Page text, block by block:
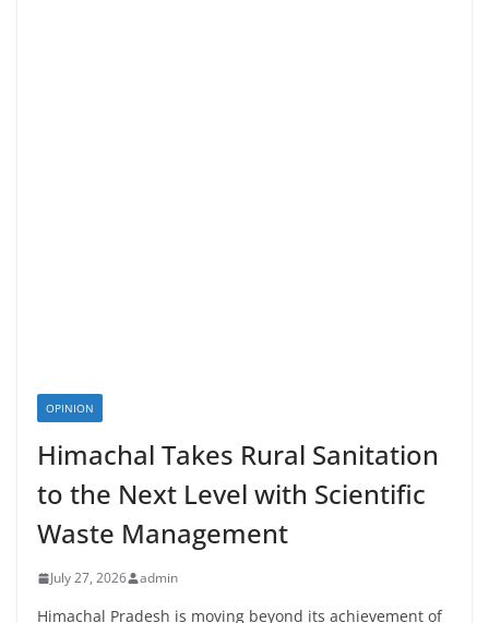
OPINION
Himachal Takes Rural Sanitation
to the Next Level with Scientific
Waste Management
July 27, 2026 admin
Himachal Pradesh is moving beyond its achievement of